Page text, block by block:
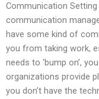
Communication
communication
have some kind of
you from taking work,
needs to ‘bump on’,
organizations provide
you don’t have the